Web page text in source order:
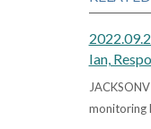
Ian,
monitoring